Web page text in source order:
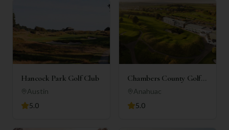
Hancock Park Golf Club
Austin
5.0
Chambers County Golf
Club
Anahuac
5.0